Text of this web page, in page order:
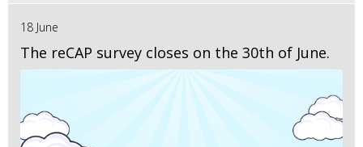
18 June
The reCAP survey closes on the 30th of June.